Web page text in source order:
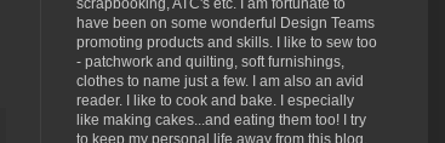
scrapbooking, ATC's etc. I am fortunate to
have been on some wonderful Design Teams
promoting products and skills. I like to sew too
- patchwork and quilting, soft furnishings,
clothes to name just a few. I am also an avid
reader. I like to cook and bake. I especially
like making cakes...and eating them too! I try
to keep my personal life away from this blog,